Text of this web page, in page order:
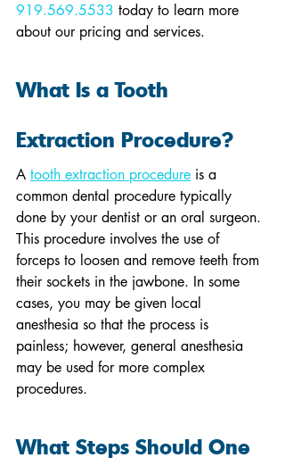
919.569.5533 today to learn more
about our pricing and services.
What Is a Tooth
Extraction Procedure?
A tooth extraction procedure is a
common dental procedure typically
done by your dentist or an oral surgeon.
This procedure involves the use of
forceps to loosen and remove teeth from
their sockets in the jawbone. In some
cases, you may be given local
anesthesia so that the process is
painless; however, general anesthesia
may be used for more complex
procedures.
What Steps Should One